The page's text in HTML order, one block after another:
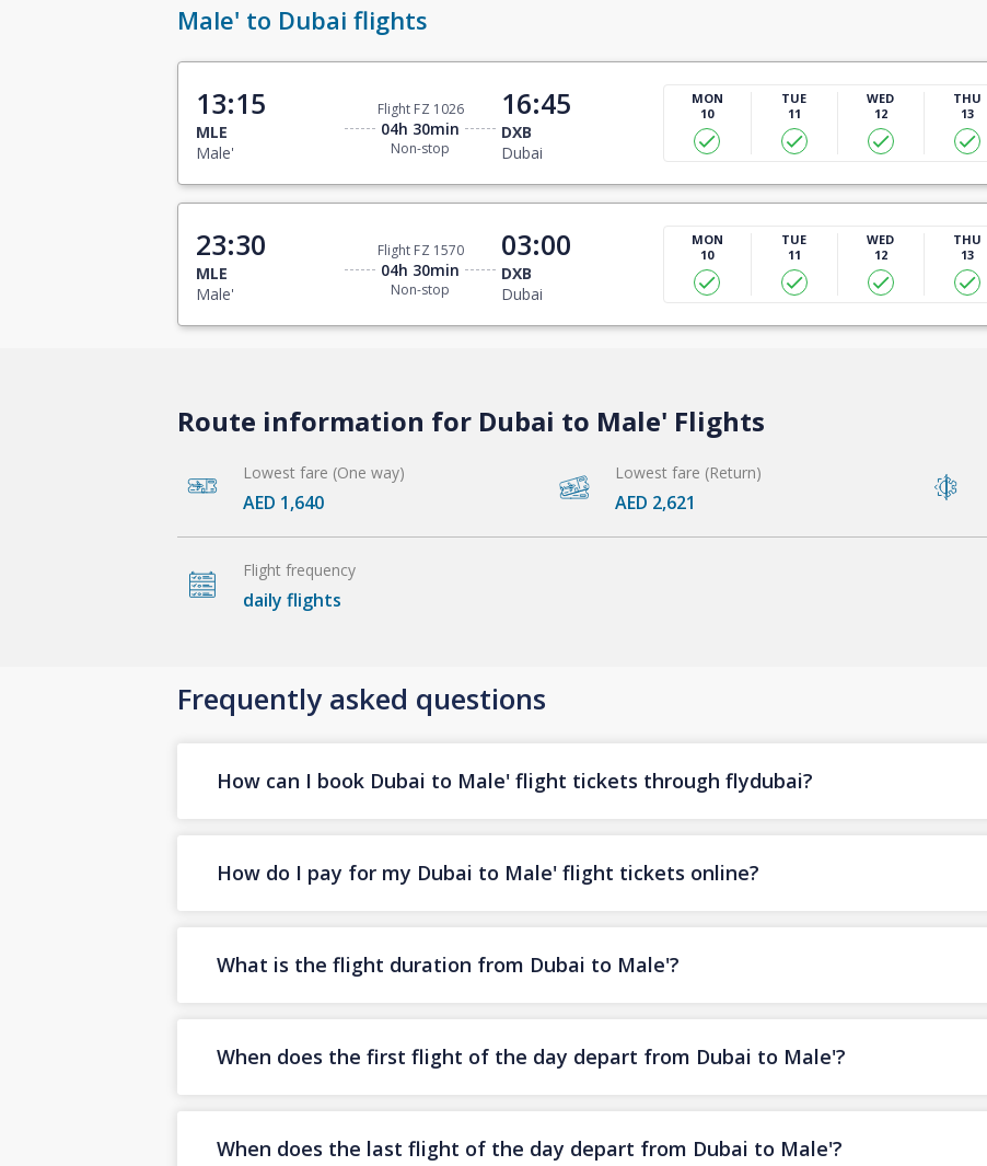
Male' to Dubai flights
13:15
MLE
Male'
Flight FZ 1026
04h 30min
Non-stop
16:45
DXB
Dubai
MON
10
TUE
11
WED
12
THU
13
23:30
MLE
Male'
Flight FZ 1570
04h 30min
Non-stop
03:00
DXB
Dubai
MON
10
TUE
11
WED
12
THU
13
Route information for Dubai to Male' Flights
Lowest fare (One way)
AED 1,640
Lowest fare (Return)
AED 2,621
Flight frequency
daily flights
Frequently asked questions
How can I book Dubai to Male' flight tickets through flydubai?
How do I pay for my Dubai to Male' flight tickets online?
What is the flight duration from Dubai to Male'?
When does the first flight of the day depart from Dubai to Male'?
When does the last flight of the day depart from Dubai to Male'?